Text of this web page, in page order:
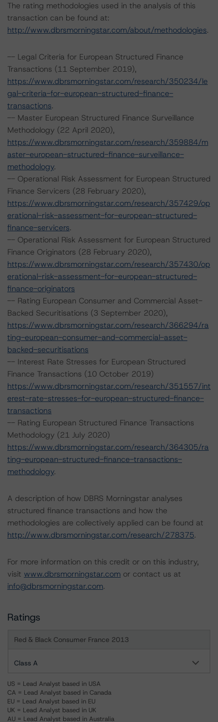
The rating methodologies used in the analysis of this
transaction can be found at:
http://www.dbrsmorningstar.com/about/methodologies.
-- Legal Criteria for European Structured Finance
Transactions (11 September 2019),
https://www.dbrsmorningstar.com/research/350234/le
gal-criteria-for-european-structured-finance-
transactions.
-- Master European Structured Finance Surveillance
Methodology (22 April 2020),
https://www.dbrsmorningstar.com/research/359884/m
aster-european-structured-finance-surveillance-
methodology.
-- Operational Risk Assessment for European Structured
Finance Servicers (28 February 2020),
https://www.dbrsmorningstar.com/research/357429/op
erational-risk-assessment-for-european-structured-
finance-servicers.
-- Operational Risk Assessment for European Structured
Finance Originators (28 February 2020),
https://www.dbrsmorningstar.com/research/357430/op
erational-risk-assessment-for-european-structured-
finance-originators
-- Rating European Consumer and Commercial Asset-
Backed Securitisations (3 September 2020),
https://www.dbrsmorningstar.com/research/366294/ra
ting-european-consumer-and-commercial-asset-
backed-securitisations
-- Interest Rate Stresses for European Structured
Finance Transactions (10 October 2019)
https://www.dbrsmorningstar.com/research/351557/int
erest-rate-stresses-for-european-structured-finance-
transactions
-- Rating European Structured Finance Transactions
Methodology (21 July 2020)
https://www.dbrsmorningstar.com/research/364305/ra
ting-european-structured-finance-transactions-
methodology.
A description of how DBRS Morningstar analyses
structured finance transactions and how the
methodologies are collectively applied can be found at
http://www.dbrsmorningstar.com/research/278375.
For more information on this credit or on this industry,
visit www.dbrsmorningstar.com or contact us at
info@dbrsmorningstar.com.
Ratings
Red & Black Consumer France 2013
Class A
US = Lead Analyst based in USA
CA = Lead Analyst based in Canada
EU = Lead Analyst based in EU
UK = Lead Analyst based in UK
AU = Lead Analyst based in Australia